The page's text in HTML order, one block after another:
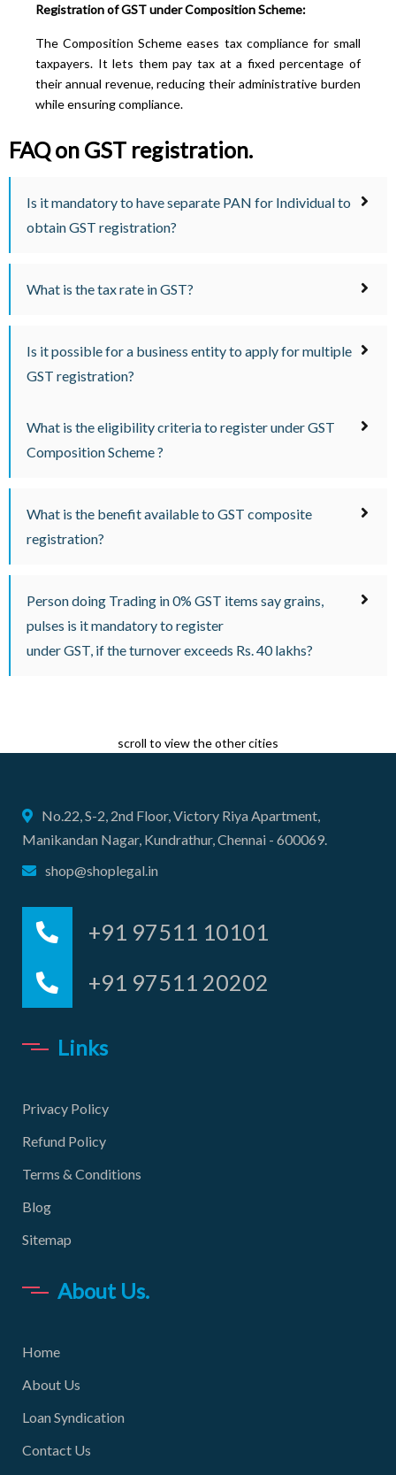
Registration of GST under Composition Scheme:
The Composition Scheme eases tax compliance for small
taxpayers. It lets them pay tax at a fixed percentage of
their annual revenue, reducing their administrative burden
while ensuring compliance.
FAQ on GST registration.
Is it mandatory to have separate PAN for Individual to
obtain GST registration?
What is the tax rate in GST?
Is it possible for a business entity to apply for multiple
GST registration?
What is the eligibility criteria to register under GST
Composition Scheme ?
What is the benefit available to GST composite
registration?
Person doing Trading in 0% GST items say grains,
pulses is it mandatory to register
under GST, if the turnover exceeds Rs. 40 lakhs?
scroll to view the other cities
No.22, S-2, 2nd Floor, Victory Riya Apartment,
Manikandan Nagar, Kundrathur, Chennai - 600069.
shop@shoplegal.in
+91 97511 10101
+91 97511 20202
Links
Privacy Policy
Refund Policy
Terms & Conditions
Blog
Sitemap
About Us.
Home
About Us
Loan Syndication
Contact Us